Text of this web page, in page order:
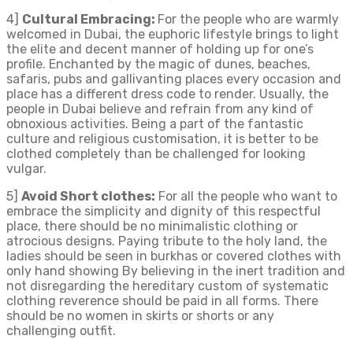
4] Cultural Embracing: For the people who are warmly
welcomed in Dubai, the euphoric lifestyle brings to light
the elite and decent manner of holding up for one’s
profile. Enchanted by the magic of dunes, beaches,
safaris, pubs and gallivanting places every occasion and
place has a different dress code to render. Usually, the
people in Dubai believe and refrain from any kind of
obnoxious activities. Being a part of the fantastic
culture and religious customisation, it is better to be
clothed completely than be challenged for looking
vulgar.
5] Avoid Short clothes: For all the people who want to
embrace the simplicity and dignity of this respectful
place, there should be no minimalistic clothing or
atrocious designs. Paying tribute to the holy land, the
ladies should be seen in burkhas or covered clothes with
only hand showing By believing in the inert tradition and
not disregarding the hereditary custom of systematic
clothing reverence should be paid in all forms. There
should be no women in skirts or shorts or any
challenging outfit.